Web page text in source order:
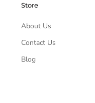
Store
About Us
Contact Us
Blog